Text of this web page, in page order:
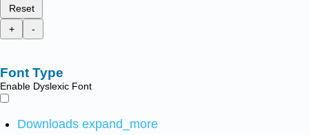
Reset
+
-
Font Type
Enable Dyslexic Font
Downloads expand_more